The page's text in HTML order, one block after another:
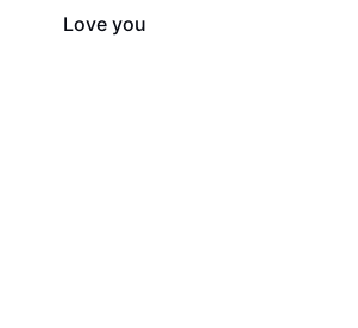
10.8K
Love you